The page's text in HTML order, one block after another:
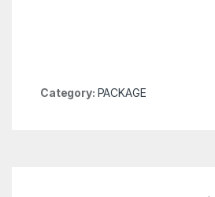
Category: PACKAGE